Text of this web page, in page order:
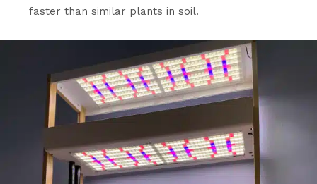
faster than similar plants in soil.